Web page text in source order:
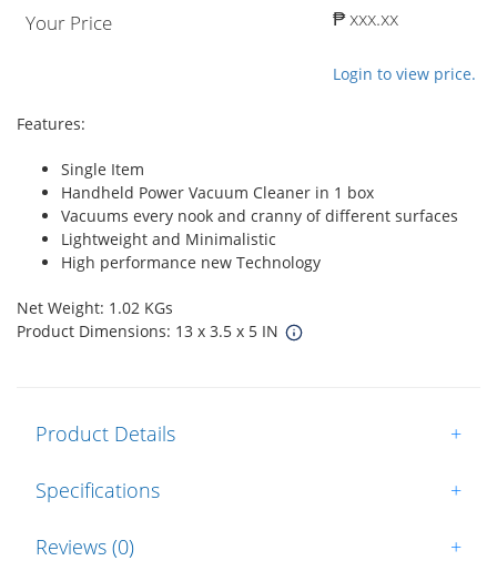
Your Price ₱ xxx.xx
Login to view price.
Features:
Single Item
Handheld Power Vacuum Cleaner in 1 box
Vacuums every nook and cranny of different surfaces
Lightweight and Minimalistic
High performance new Technology
Net Weight: 1.02 KGs
Product Dimensions: 13 x 3.5 x 5 IN
Product Details +
Specifications +
Reviews (0) +